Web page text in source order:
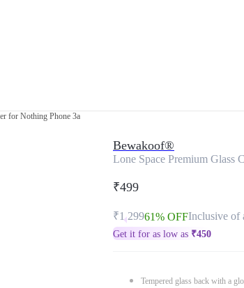
for Nothing Phone 3a
Bewakoof®
Lone Space Premium Glass
₹499
₹1,29961% OFFInclusive of
Get it for as low as ₹450
Tempered glass back with a